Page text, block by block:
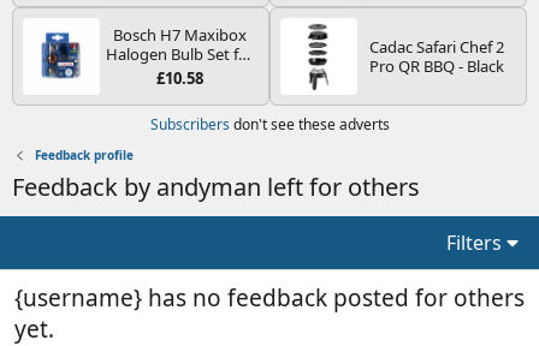
PIN/MAINS ADAPTOR
CARAVAN
MOTORHOME
TRAILER CAMPING
CAMPERVAN WITH
EASY FUSE REPLACE
PLUG
Booster, Portable
Leads - For 6.5L Petrol
and 4.0L Diesel
Bosch H7 Maxibox
Halogen Bulb Set for
Car Headlights and
Type PX26d - Spare
Bulb Box Containing
the Most Essential
£10.58
Cadac Safari Chef 2
Pro QR BBQ - Black
Subscribers don't see these adverts
Feedback profile
Feedback by andyman left for others
Filters
{username} has no feedback posted for others
yet.